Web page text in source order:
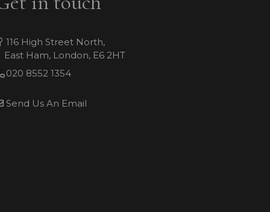
116 High Street North,
East Ham, London, E6 2HT
020 8552 1354
Send Us An Email